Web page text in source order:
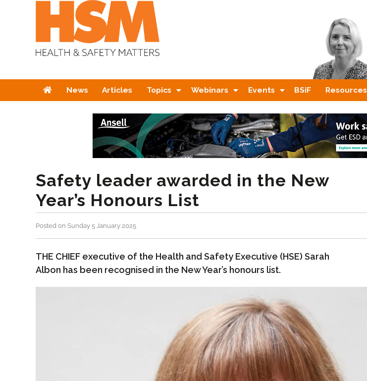
HomeNews Articles Topics Webinars Events BSiF Resources
Safety leader awarded in the New
Year’s Honours List
Posted on Sunday 5 January 2025
THE CHIEF executive of the Health and Safety Executive (HSE) Sarah
Albon has been recognised in the New Year’s honours list.